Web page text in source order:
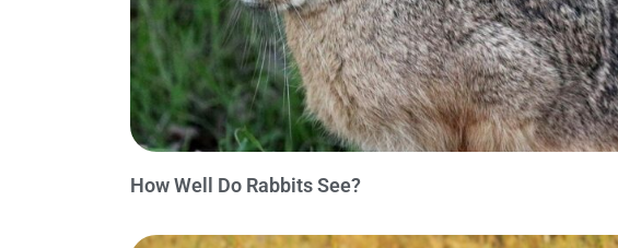
How Well Do Rabbits See?